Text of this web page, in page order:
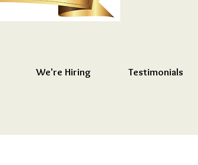
We're Hiring Testimonials